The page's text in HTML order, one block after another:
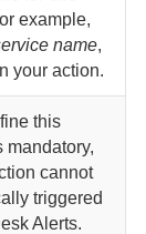
example,
name,
your action.
this
mandatory,
cannot
triggered
Alerts.